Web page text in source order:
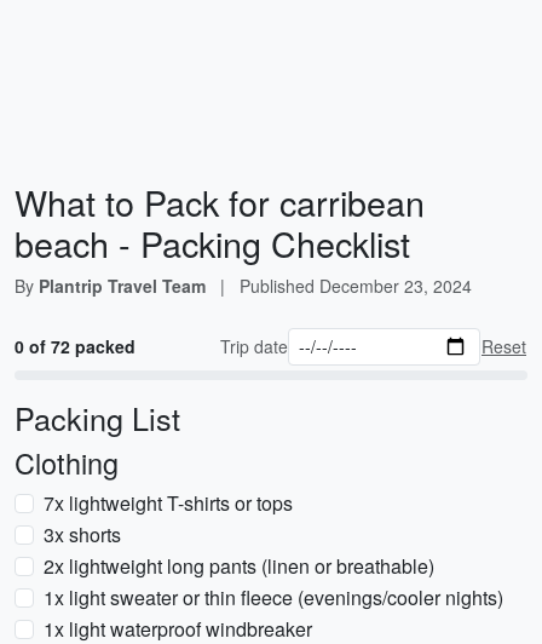
What to Pack for carribean
beach - Packing Checklist
By Plantrip Travel Team | Published December 23, 2024
0 of 72 packed Trip date Reset
Packing List
Clothing
7x lightweight T-shirts or tops
3x shorts
2x lightweight long pants (linen or breathable)
1x light sweater or thin fleece (evenings/cooler nights)
1x light waterproof windbreaker